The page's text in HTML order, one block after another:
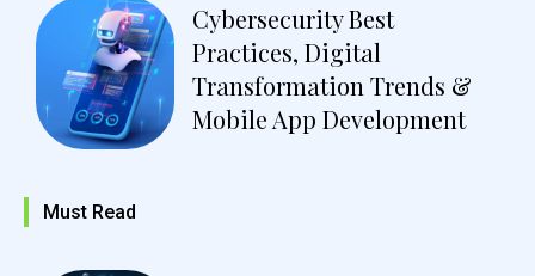
Cybersecurity Best
Practices, Digital
Transformation Trends &
Mobile App Development
Must Read